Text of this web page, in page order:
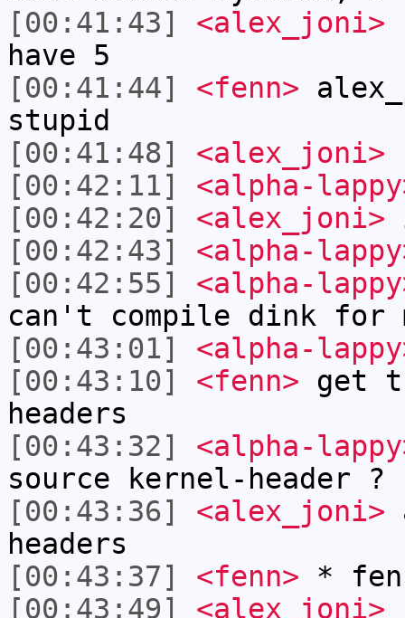
[00:41:43]
<alex_joni>
have 5
[00:41:44]
<fenn>
stupid
[00:41:48]
<alex_joni>
[00:42:11]
<alpha-
[00:42:20]
<alex_joni>
[00:42:43]
<alpha-
[00:42:55]
<alpha-
can't compile dink for
[00:43:01]
<alpha-
[00:43:10]
<fenn> get
headers
[00:43:32]
<alpha-
source kernel-header ?
[00:43:36]
<alex_joni>
headers
[00:43:37]
<fenn> *
[00:43:49]
<alex_joni>